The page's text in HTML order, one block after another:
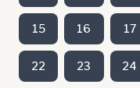
15 16 17
22 23 24